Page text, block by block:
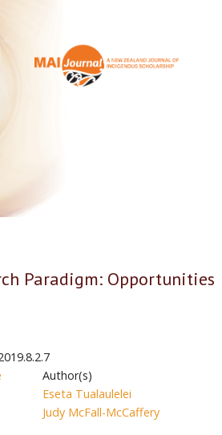
Paradigm: Opportunities
Author(s)
Eseta Tualaulelei
Judy McFall-McCaffery